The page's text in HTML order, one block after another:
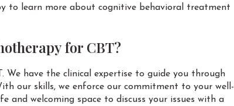
to learn more about cognitive behavioral treatment
for CBT?
We have the clinical expertise to guide you through
our skills, we enforce our commitment to your well-
and welcoming space to discuss your issues with a